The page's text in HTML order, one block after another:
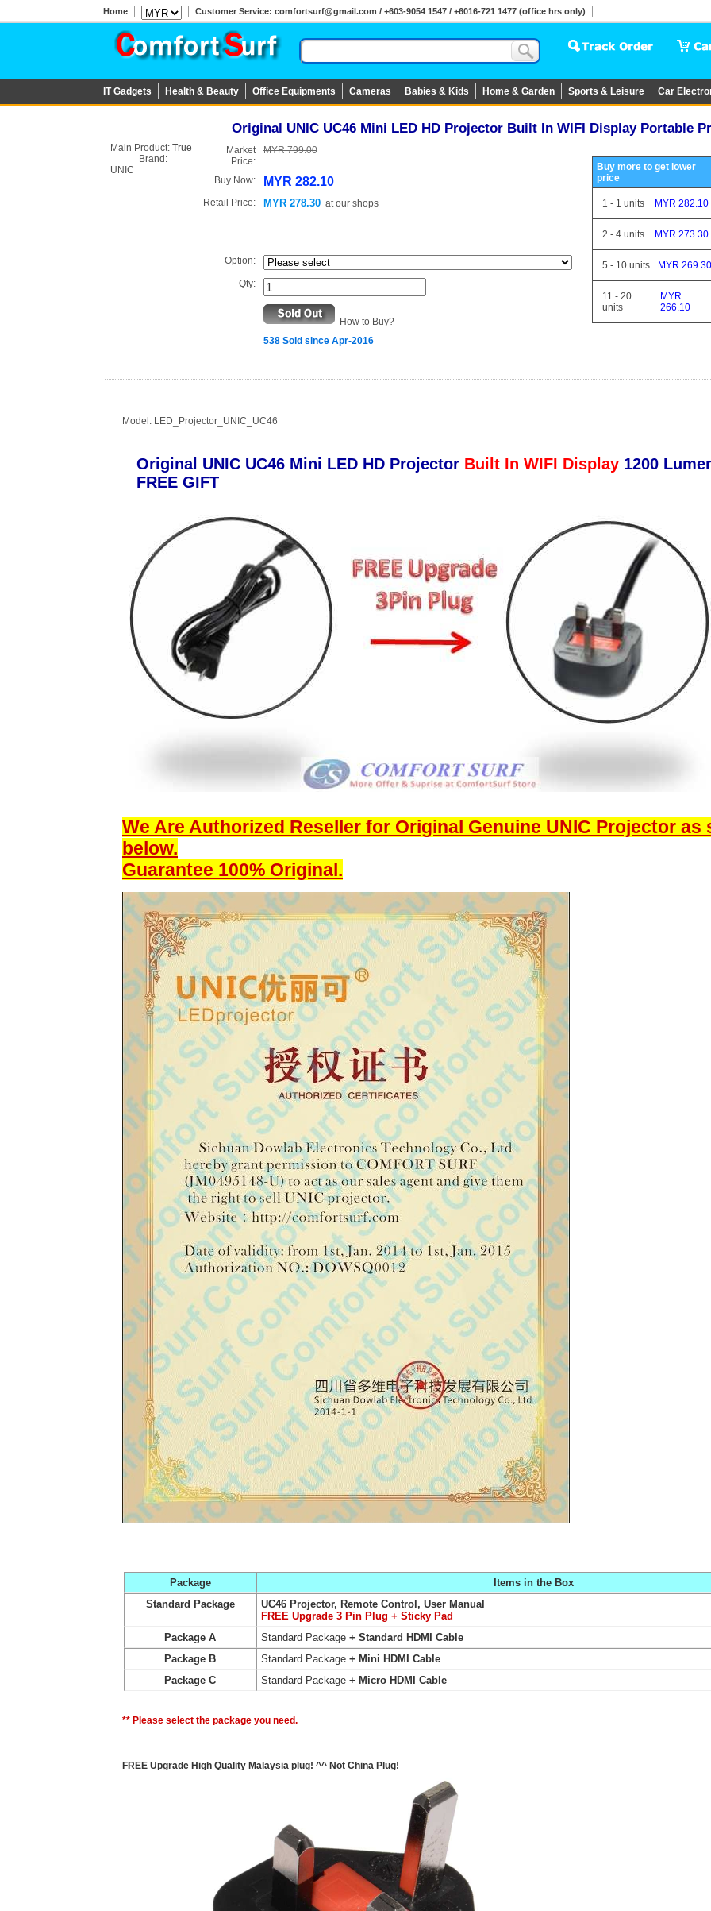
Home Customer Service: comfortsurf@gmail.com / +603-9054 1547 / +6016-721 1477 (office hrs only)
IT Gadgets Health & Beauty Office Equipments Cameras Babies & Kids Home & Garden Sports & Leisure Car
Main Product: True
Brand:
UNIC
Original UNIC UC46 Mini LED HD Projector Built In WIFI Display Portable
Market
Price:
MYR 799.00
Buy more to get lower
price
1 - 1 units MYR 282.10
2 - 4 units MYR 273.30
5 - 10 units MYR 269.30
11 - 20
units
MYR
266.10
Buy Now: MYR 282.10
Retail Price: MYR 278.30 atour shops
Option:
Qty:
How to Buy?
538 Sold since Apr-2016
Model: LED_Projector_UNIC_UC46
Original UNIC UC46 Mini LED HD Projector Built In WIFI Display 1200
FREE GIFT
We Are Authorized Reseller for Original Genuine UNIC Projector
below.
Guarantee 100% Original.
Package
Items in the Box
Standard Package
UC46 Projector, Remote Control, User Manual
FREE Upgrade 3 Pin Plug + Sticky Pad
Package A
Standard Package + Standard HDMI Cable
Package B
Standard Package + Mini HDMI Cable
Package C
Standard Package + Micro HDMI Cable
** Please select the package you need.
FREE Upgrade High Quality Malaysia plug! ^^ Not China Plug!